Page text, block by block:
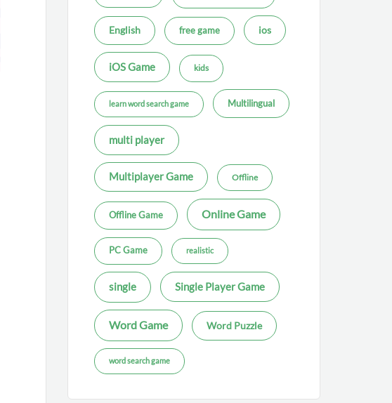
English free game ios
iOS Game kids
learn word search game Multilingual
multi player
Multiplayer Game Offline
Offline Game Online Game
PC Game realistic
single Single Player Game
Word Game Word Puzzle
word search game